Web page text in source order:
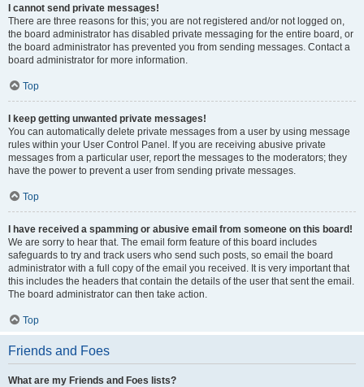
I cannot send private messages!
There are three reasons for this; you are not registered and/or not logged on,
the board administrator has disabled private messaging for the entire board, or
the board administrator has prevented you from sending messages. Contact a
board administrator for more information.
Top
I keep getting unwanted private messages!
You can automatically delete private messages from a user by using message
rules within your User Control Panel. If you are receiving abusive private
messages from a particular user, report the messages to the moderators; they
have the power to prevent a user from sending private messages.
Top
I have received a spamming or abusive email from someone on this board!
We are sorry to hear that. The email form feature of this board includes
safeguards to try and track users who send such posts, so email the board
administrator with a full copy of the email you received. It is very important that
this includes the headers that contain the details of the user that sent the email.
The board administrator can then take action.
Top
Friends and Foes
What are my Friends and Foes lists?